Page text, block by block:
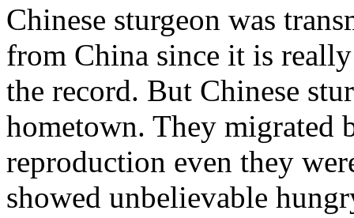
Chinese sturgeon was
from China since it is
the record. But Chinese
hometown. They migrated
reproduction even they
showed unbelievable